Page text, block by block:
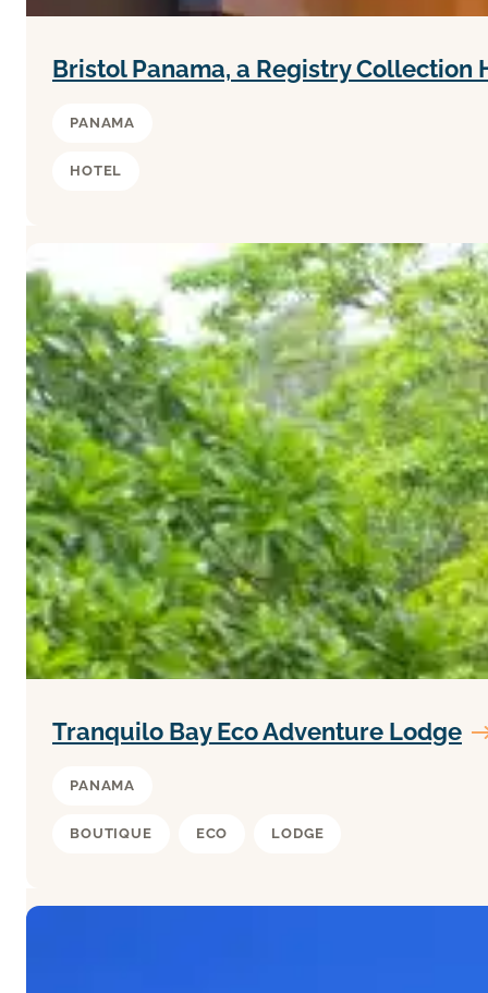
Bristol Panama, a Registry Collection
PANAMA
HOTEL
Tranquilo Bay Eco Adventure Lodge
PANAMA
BOUTIQUE ECO LODGE